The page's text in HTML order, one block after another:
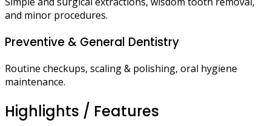
and minor procedures.
Preventive & General Dentistry
Routine checkups, scaling & polishing, oral hygiene
maintenance.
Highlights / Features